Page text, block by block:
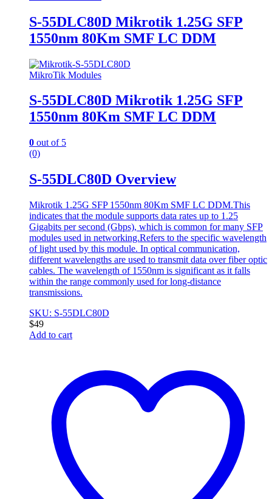
S-55DLC80D Mikrotik 1.25G SFP
1550nm 80Km SMF LC DDM
MikroTik Modules
S-55DLC80D Mikrotik 1.25G SFP
1550nm 80Km SMF LC DDM
0 out of 5
(0)
S-55DLC80D Overview
Mikrotik 1.25G SFP 1550nm 80Km SMF LC DDM.This
indicates that the module supports data rates up to 1.25
Gigabits per second (Gbps), which is common for many SFP
modules used in networking.Refers to the specific wavelength
of light used by this module. In optical communication,
different wavelengths are used to transmit data over fiber optic
cables. The wavelength of 1550nm is significant as it falls
within the range commonly used for long-distance
transmissions.
SKU: S-55DLC80D
$49
Add to cart